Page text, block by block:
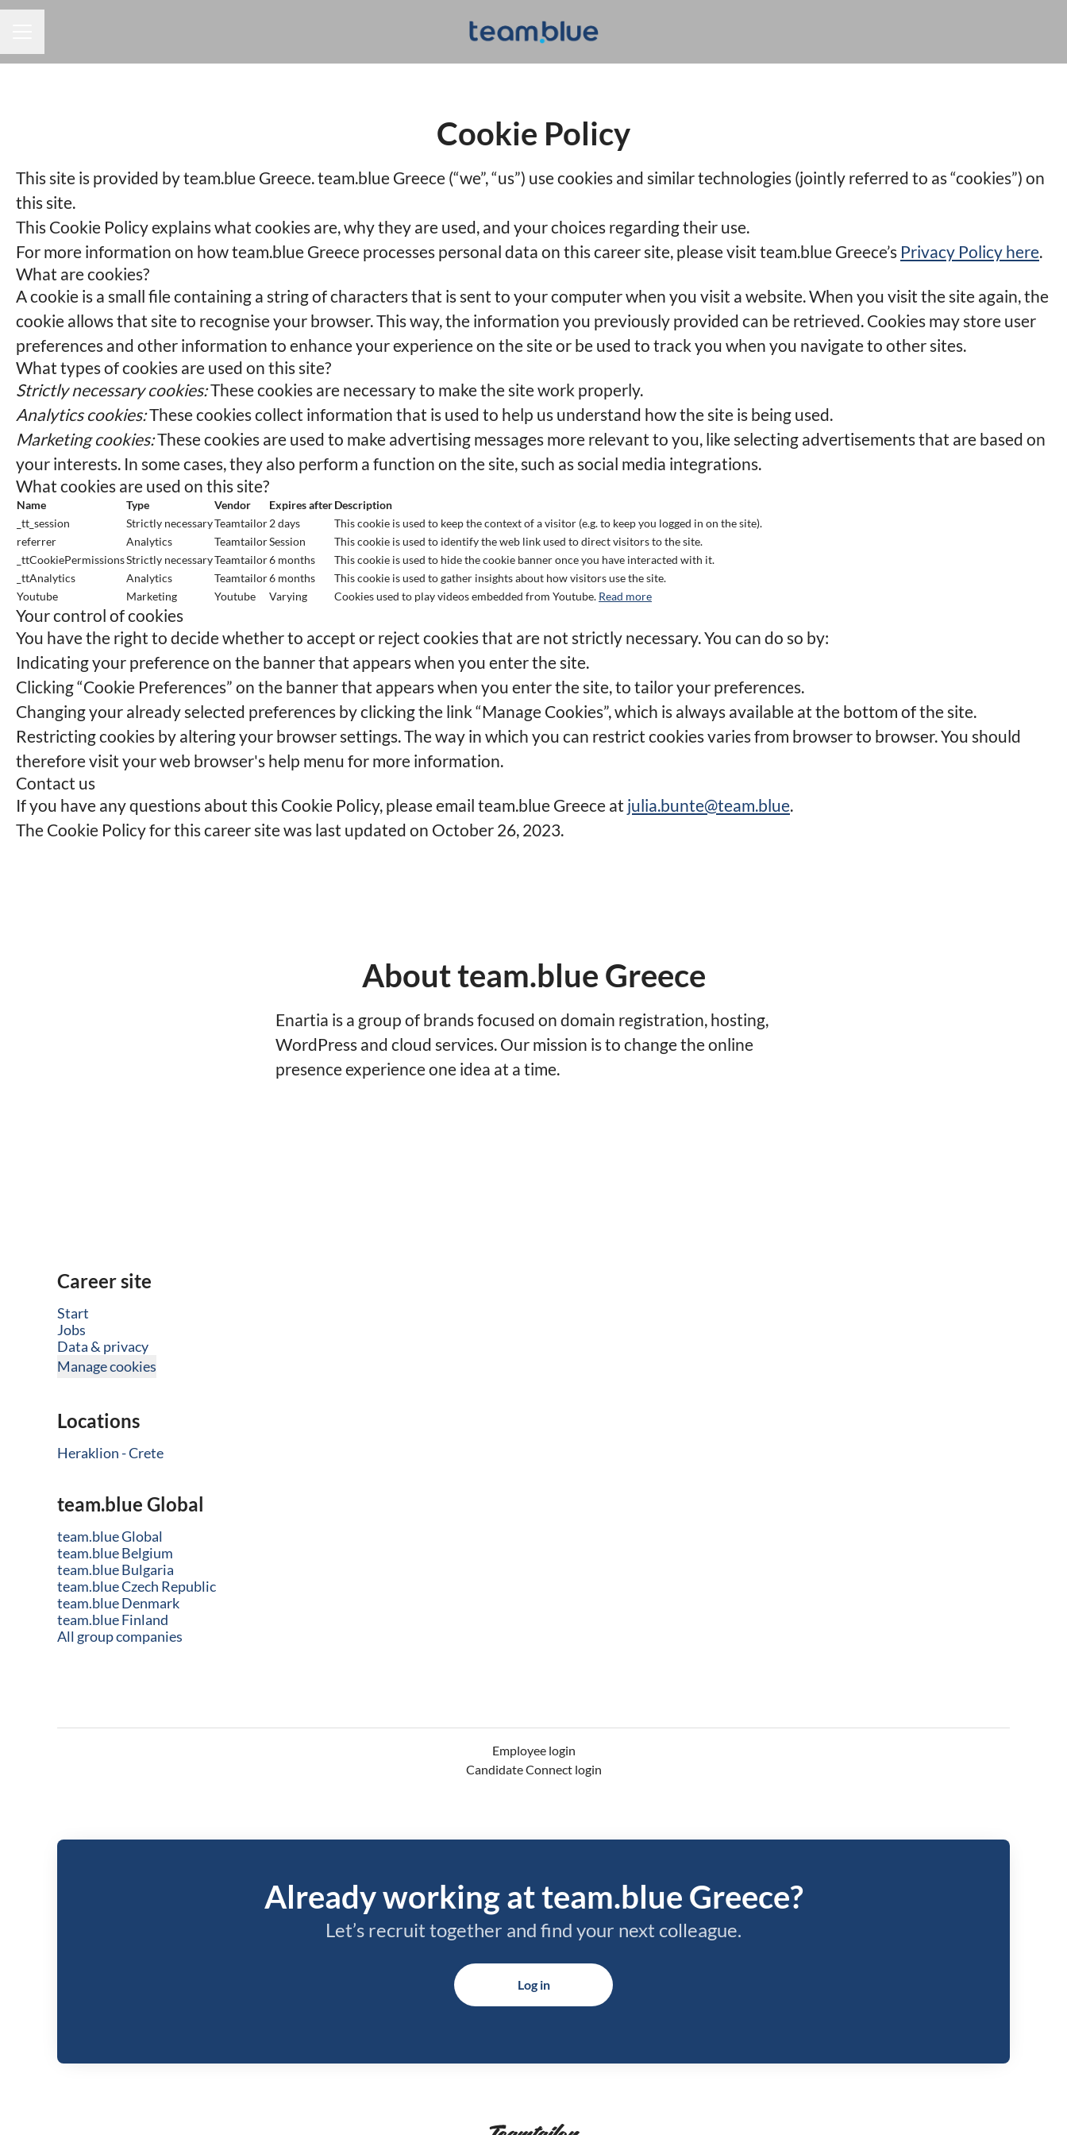
Cookie Policy
This site is provided by team.blue Greece. team.blue Greece (“we”, “us”) use cookies and similar technologies (jointly referred to as “cookies”) on
this site.
This Cookie Policy explains what cookies are, why they are used, and your choices regarding their use.
For more information on how team.blue Greece processes personal data on this career site, please visit team.blue Greece’s Privacy Policy here.
What are cookies?
A cookie is a small file containing a string of characters that is sent to your computer when you visit a website. When you visit the site again, the
cookie allows that site to recognise your browser. This way, the information you previously provided can be retrieved. Cookies may store user
preferences and other information to enhance your experience on the site or be used to track you when you navigate to other sites.
What types of cookies are used on this site?
Strictly necessary cookies:These cookies are necessary to make the site work properly.
Analytics cookies:These cookies collect information that is used to help us understand how the site is being used.
Marketing cookies:These cookies are used to make advertising messages more relevant to you, like selecting advertisements that are based on
your interests. In some cases, they also perform a function on the site, such as social media integrations.
What cookies are used on this site?
Name Type Vendor Expires afterDescription
_tt_session
Strictly necessaryTeamtailor2 days
This cookie is used to keep the context of a visitor (e.g. to keep you logged in on the site).
referrer
Analytics TeamtailorSession
This cookie is used to identify the web link used to direct visitors to the site.
_ttCookiePermissionsStrictly necessaryTeamtailor6 months
This cookie is used to hide the cookie banner once you have interacted with it.
_ttAnalytics
Analytics Teamtailor6 months
This cookie is used to gather insights about how visitors use the site.
Youtube
Marketing Youtube Varying Cookies used to play videos embedded from Youtube. Read more
Your control of cookies
You have the right to decide whether to accept or reject cookies that are not strictly necessary. You can do so by:
Indicating your preference on the banner that appears when you enter the site.
Clicking “Cookie Preferences” on the banner that appears when you enter the site, to tailor your preferences.
Changing your already selected preferences by clicking the link “Manage Cookies”, which is always available at the bottom of the site.
Restricting cookies by altering your browser settings. The way in which you can restrict cookies varies from browser to browser. You should
therefore visit your web browser's help menu for more information.
Contact us
If you have any questions about this Cookie Policy, please email team.blue Greece at julia.bunte@team.blue.
The Cookie Policy for this career site was last updated on October 26, 2023.
About team.blue Greece
Enartia is a group of brands focused on domain registration, hosting,
WordPress and cloud services. Our mission is to change the online
presence experience one idea at a time.
Career site
Start
Jobs
Data & privacy
Manage cookies
Locations
Heraklion - Crete
team.blue Global
team.blue Global
team.blue Belgium
team.blue Bulgaria
team.blue Czech Republic
team.blue Denmark
team.blue Finland
All group companies
Employee login
Candidate Connect login
Already working at team.blue Greece?
Let’s recruit together and find your next colleague.
Log in